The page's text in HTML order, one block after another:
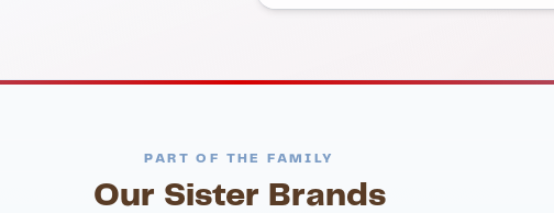
PART OF THE FAMILY
Our Sister Brands
NIGHTLIFE